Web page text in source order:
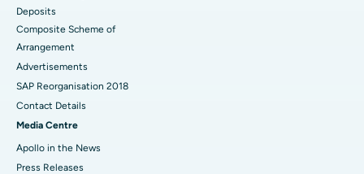
Deposits
Composite Scheme of
Arrangement
Advertisements
SAP Reorganisation 2018
Contact Details
Media Centre
Apollo in the News
Press Releases